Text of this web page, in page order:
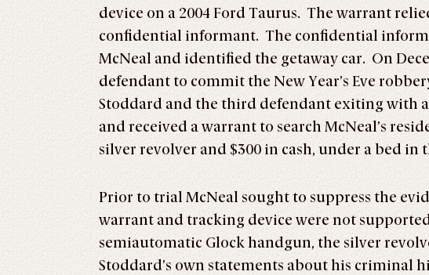
device on a 2004 Ford Taurus. The warrant
confidential informant. The confidential
McNeal and identified the getaway car. On
defendant to commit the New Year’s Eve
Stoddard and the third defendant exiting with
and received a warrant to search McNeal’s
silver revolver and $300 in cash, under a bed
Prior to trial McNeal sought to suppress the
warrant and tracking device were not
semiautomatic Glock handgun, the silver
Stoddard’s own statements about his criminal